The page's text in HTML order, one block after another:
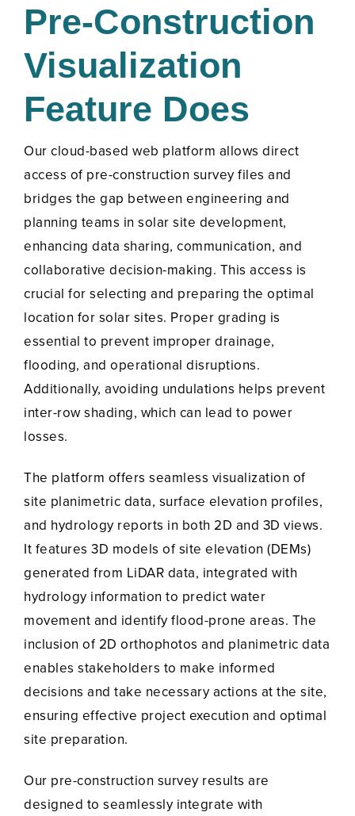
Pre-Construction
Visualization
Feature Does
Our cloud-based web platform allows direct
access of pre-construction survey files and
bridges the gap between engineering and
planning teams in solar site development,
enhancing data sharing, communication, and
collaborative decision-making. This access is
crucial for selecting and preparing the optimal
location for solar sites. Proper grading is
essential to prevent improper drainage,
flooding, and operational disruptions.
Additionally, avoiding undulations helps prevent
inter-row shading, which can lead to power
losses.
The platform offers seamless visualization of
site planimetric data, surface elevation profiles,
and hydrology reports in both 2D and 3D views.
It features 3D models of site elevation (DEMs)
generated from LiDAR data, integrated with
hydrology information to predict water
movement and identify flood-prone areas. The
inclusion of 2D orthophotos and planimetric data
enables stakeholders to make informed
decisions and take necessary actions at the site,
ensuring effective project execution and optimal
site preparation.
Our pre-construction survey results are
designed to seamlessly integrate with